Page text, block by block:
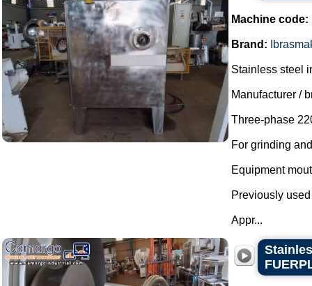
Machine code:
Brand:
Stainless steel
Manufacturer /
Three-phase
For grinding
Equipment
Previously
Appr...